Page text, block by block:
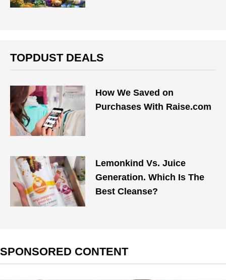
TOPDUST DEALS
How We Saved on
Purchases With Raise.com
Lemonkind Vs. Juice
Generation. Which Is The
Best Cleanse?
SPONSORED CONTENT